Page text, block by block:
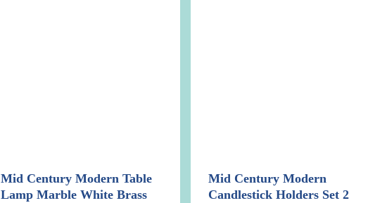
Mid Century Modern Table
Lamp Marble White Brass
Mid Century Modern
Candlestick Holders Set 2